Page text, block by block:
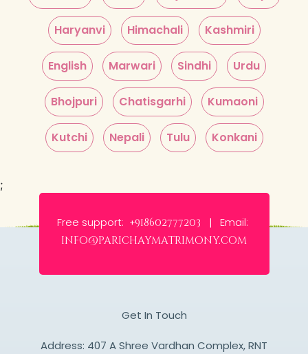
Haryanvi Himachali Kashmiri
English Marwari Sindhi Urdu
Bhojpuri Chatisgarhi Kumaoni
Kutchi Nepali Tulu Konkani
;
Free support: +918602777203 | Email:
info@parichaymatrimony.com
Get In Touch
Address: 407 A Shree Vardhan Complex, RNT